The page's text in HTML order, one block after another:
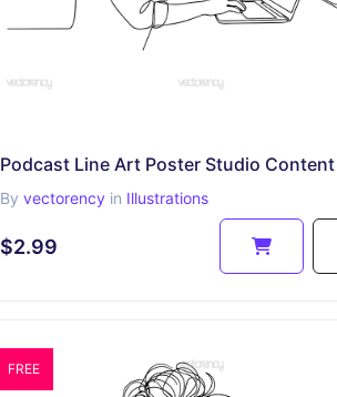
By vectorency in Illustrations
$2.99
FREE